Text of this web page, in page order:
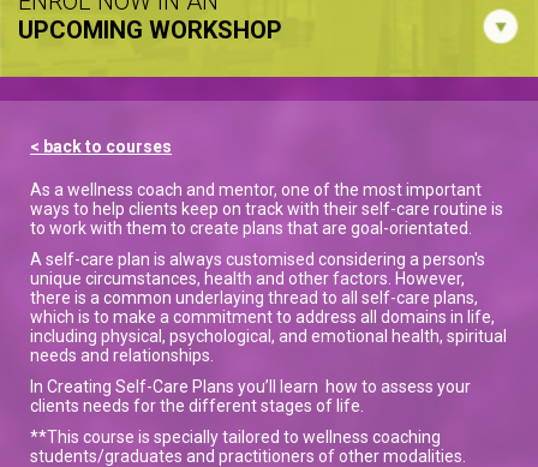
UPCOMING WORKSHOP
< back to courses
As a wellness coach and mentor, one of the most important
ways to help clients keep on track with their self-care routine is
to work with them to create plans that are goal-orientated.
A self-care plan is always customised considering a person's
unique circumstances, health and other factors. However,
there is a common underlaying thread to all self-care plans,
which is to make a commitment to address all domains in life,
including physical, psychological, and emotional health, spiritual
needs and relationships.
In Creating Self-Care Plans you’ll learn how to assess your
clients needs for the different stages of life.
**This course is specially tailored to wellness coaching
students/graduates and practitioners of other modalities.